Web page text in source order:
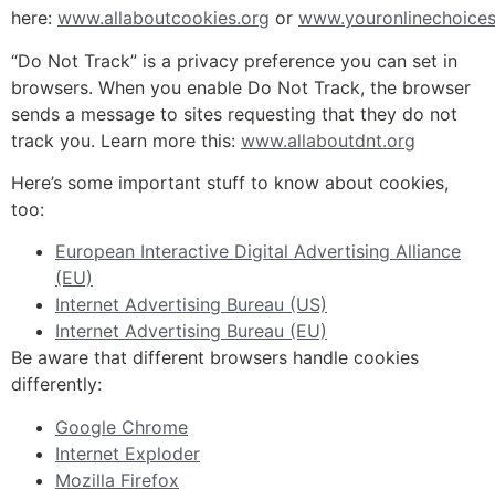
here: www.allaboutcookies.org or
“Do Not Track” is a privacy preference you can set in
browsers. When you enable Do Not Track, the browser
sends a message to sites requesting that they do not
track you. Learn more this: www.allaboutdnt.org
Here’s some important stuff to know about cookies,
too:
European Interactive Digital Advertising Alliance
(EU)
Internet Advertising Bureau (US)
Internet Advertising Bureau (EU)
Be aware that different browsers handle cookies
differently:
Google Chrome
Internet Exploder
Mozilla Firefox